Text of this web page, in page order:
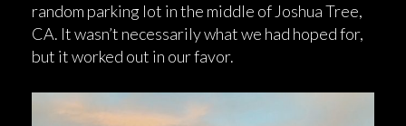
random parking lot in the middle of Joshua Tree,
CA. It wasn’t necessarily what we had hoped for,
but it worked out in our favor.